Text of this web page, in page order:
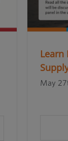
Learn
May